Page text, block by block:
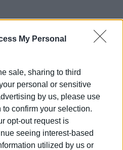
My Personal
sale, sharing to third
personal or sensitive
by us, please use
confirm your selection.
opt-out request is
seeing interest-based
utilized by us or
στο e-paper